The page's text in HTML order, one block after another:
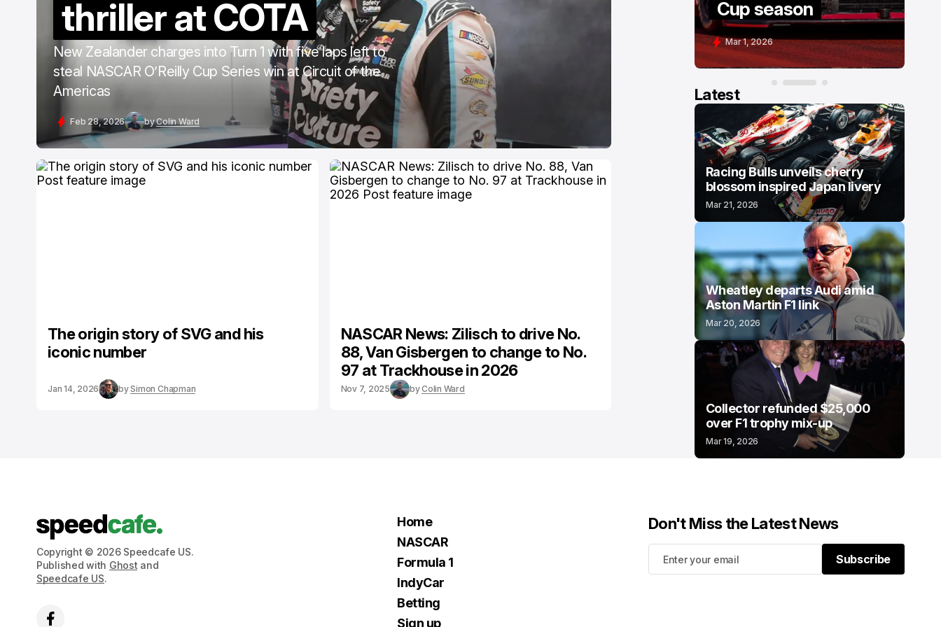
thriller at COTA
New Zealander charges into Turn 1 with five laps left to
steal NASCAR O’Reilly Cup Series win at Circuit of the
Americas
Feb 28, 2026 byColin Ward
The origin story of SVG and his
iconic number
Jan 14, 2026 bySimon Chapman
NASCAR News: Zilisch to drive No.
88, Van Gisbergen to change to No.
97 at Trackhouse in 2026
Nov 7, 2025 byColin Ward
COTA
Cup season
Mar 1, 2026
Latest
Racing Bulls unveils cherry
blossom inspired Japan livery
Mar 21, 2026
Wheatley departs Audi amid
Aston Martin F1 link
Mar 20, 2026
Collector refunded $25,000
over F1 trophy mix-up
Mar 19, 2026
Copyright © 2026 Speedcafe US.
Published with Ghost and
Speedcafe US.
Home
NASCAR
Formula 1
IndyCar
Betting
Sign up
Don't Miss the Latest News
Subscribe
Subscribe